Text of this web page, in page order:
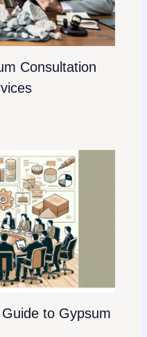
Consultation
to Gypsum